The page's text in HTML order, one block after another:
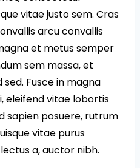
vitae justo sem. Cras
arcu convallis
et metus semper
sem massa, et
Fusce in magna
eleifend vitae lobortis
sapien posuere, rutrum
vitae purus
a, auctor nibh.